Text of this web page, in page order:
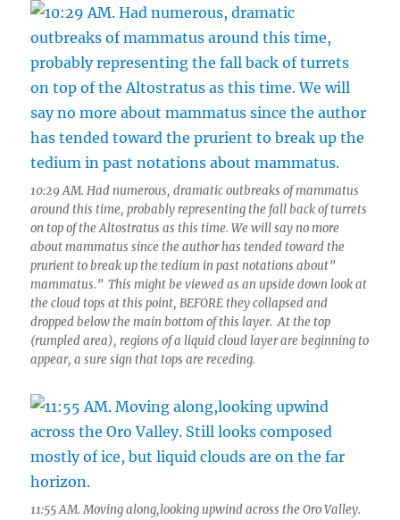
10:29 AM. Had numerous, dramatic outbreaks of mammatus
around this time, probably representing the fall back of turrets
on top of the Altostratus as this time. We will say no more
about mammatus since the author has tended toward the
prurient to break up the tedium in past notations about”
mammatus.” This might be viewed as an upside down look at
the cloud tops at this point, BEFORE they collapsed and
dropped below the main bottom of this layer. At the top
(rumpled area), regions of a liquid cloud layer are beginning to
appear, a sure sign that tops are receding.
11:55 AM. Moving along,looking upwind across the Oro Valley.